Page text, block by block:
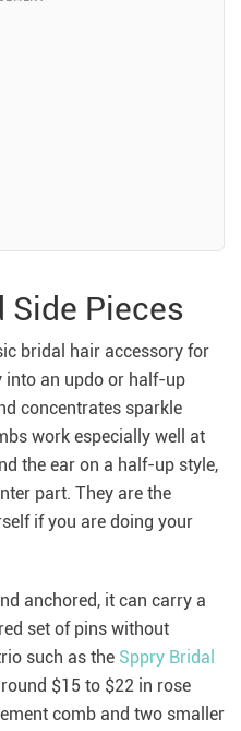
Side Pieces
bridal hair accessory for
into an updo or half-up
concentrates sparkle
work especially well at
the ear on a half-up style,
part. They are the
if you are doing your
anchored, it can carry a
set of pins without
such as the Sppry Bridal
$15 to $22 in rose
comb and two smaller